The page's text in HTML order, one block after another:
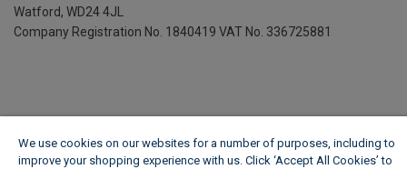
Watford, WD24 4JL
Company Registration No. 1840419 VAT No. 336725881
We use cookies on our websites for a number of purposes, including to
improve your shopping experience with us. Click ‘Accept All Cookies’ to